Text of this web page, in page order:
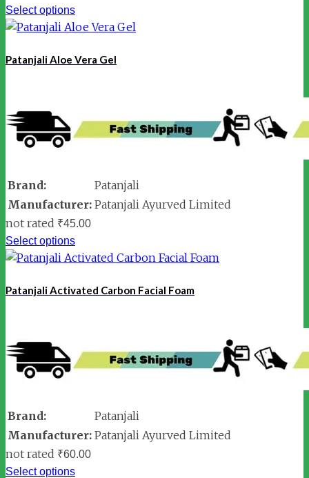
Select options
Patanjali Aloe Vera Gel
Brand:
Patanjali
Manufacturer: Patanjali Ayurved Limited
not rated ₹45.00
Select options
Patanjali Activated Carbon Facial Foam
Brand:
Patanjali
Manufacturer: Patanjali Ayurved Limited
not rated ₹60.00
Select options